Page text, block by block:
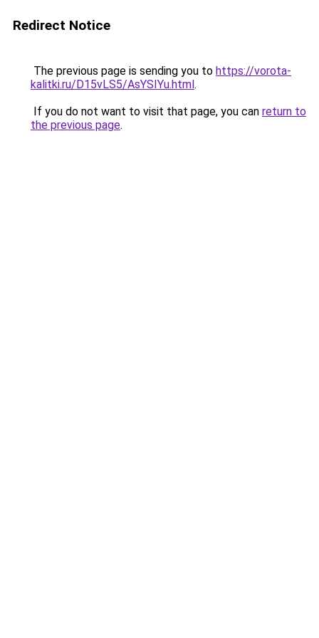
Redirect Notice
The previous page is sending you to https://vorota-
kalitki.ru/D15vLS5/AsYSIYu.html.
If you do not want to visit that page, you can return to
the previous page.